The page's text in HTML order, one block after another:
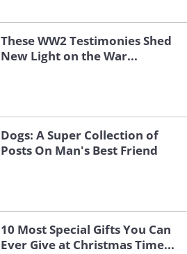
These WW2 Testimonies Shed
New Light on the War...
Dogs: A Super Collection of
Posts On Man's Best Friend
10 Most Special Gifts You Can
Ever Give at Christmas Time...